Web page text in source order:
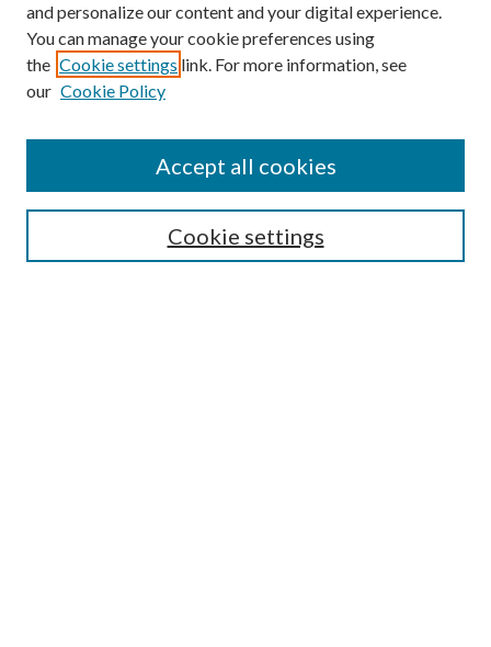
SEARCH
and personalize our content and your digital experience.
You can manage your cookie preferences using
the Cookie settings link. For more information, see
our Cookie Policy
Cookie settings
Accept all cookies